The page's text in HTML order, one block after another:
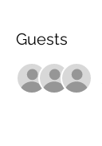
Guests